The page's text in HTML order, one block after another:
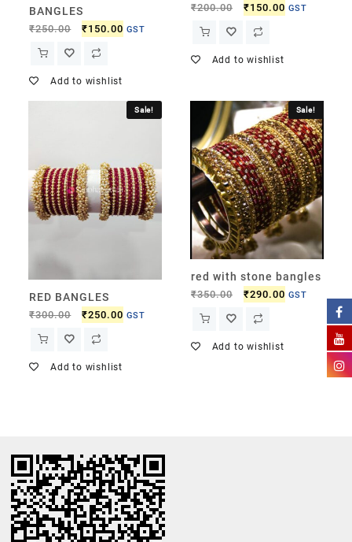
BANGLES
₹250.00 ₹150.00 GST
Add to wishlist
₹200.00 ₹150.00 GST
Add to wishlist
Sale!
RED BANGLES
₹300.00 ₹250.00 GST
Add to wishlist
Sale!
red with stone bangles
₹350.00 ₹290.00 GST
Add to wishlist